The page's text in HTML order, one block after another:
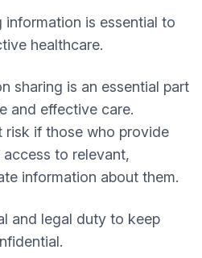
information is essential to
healthcare.
sharing is an essential part
and effective care.
risk if those who provide
to relevant,
information about them.
and legal duty to keep